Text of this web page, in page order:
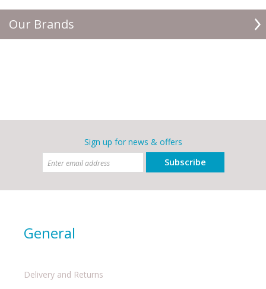
Our Brands
Sign up for news & offers
Subscribe
General
Delivery and Returns